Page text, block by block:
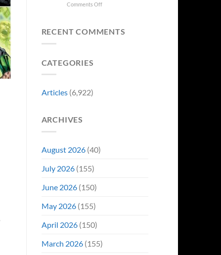
Collectors
Battling
Change
Their
Comments Offon
Announcements
RECENT COMMENTS
CATEGORIES
Articles(6,922)
ARCHIVES
August 2026(40)
July 2026(155)
June 2026(150)
May 2026(155)
April 2026(150)
March 2026(155)